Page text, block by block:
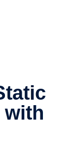
with